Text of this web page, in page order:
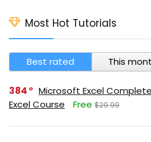
Most Hot Tutorials
Best rated This
384
Microsoft Excel
Excel Course
Free $29.99